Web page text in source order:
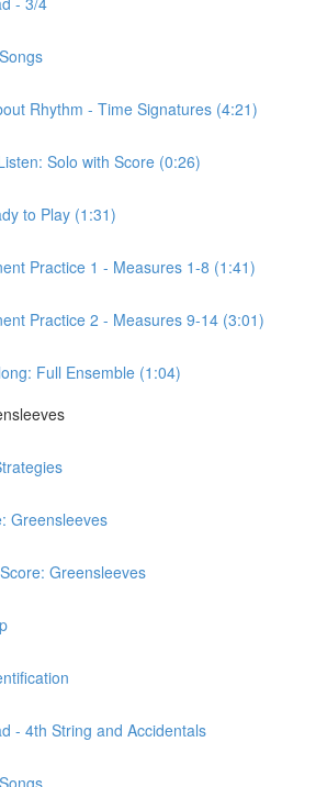
Rhythm - Time Signatures (4:21)
Solo with Score (0:26)
to Play (1:31)
Practice 1 - Measures 1-8 (1:41)
Practice 2 - Measures 9-14 (3:01)
Full Ensemble (1:04)
Greensleeves
Greensleeves
- 4th String and Accidentals